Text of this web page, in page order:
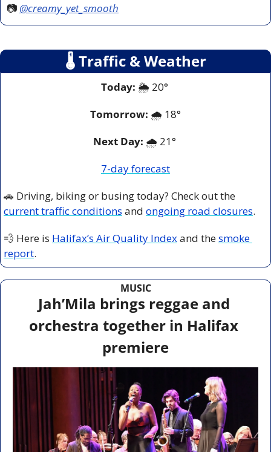
📷 @creamy_yet_smooth
🌡 Traffic & Weather
Today: 🌦️ 20°
Tomorrow: 🌧️ 18°
Next Day: 🌧️ 21°
7-day forecast
🚗
current traffic conditions and ongoing road closures.
💨 Here is Halifax’s Air Quality Index and the smoke
report.
MUSIC
Jah’Mila brings reggae and
orchestra together in Halifax
premiere